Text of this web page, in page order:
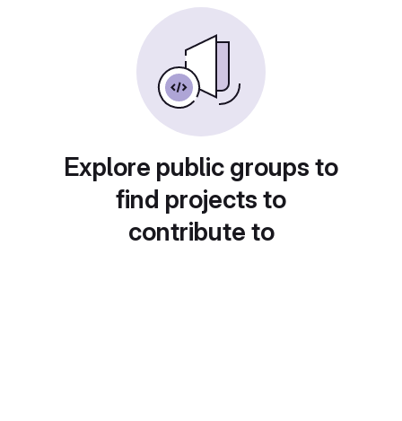
Explore public groups to
find projects to
contribute to